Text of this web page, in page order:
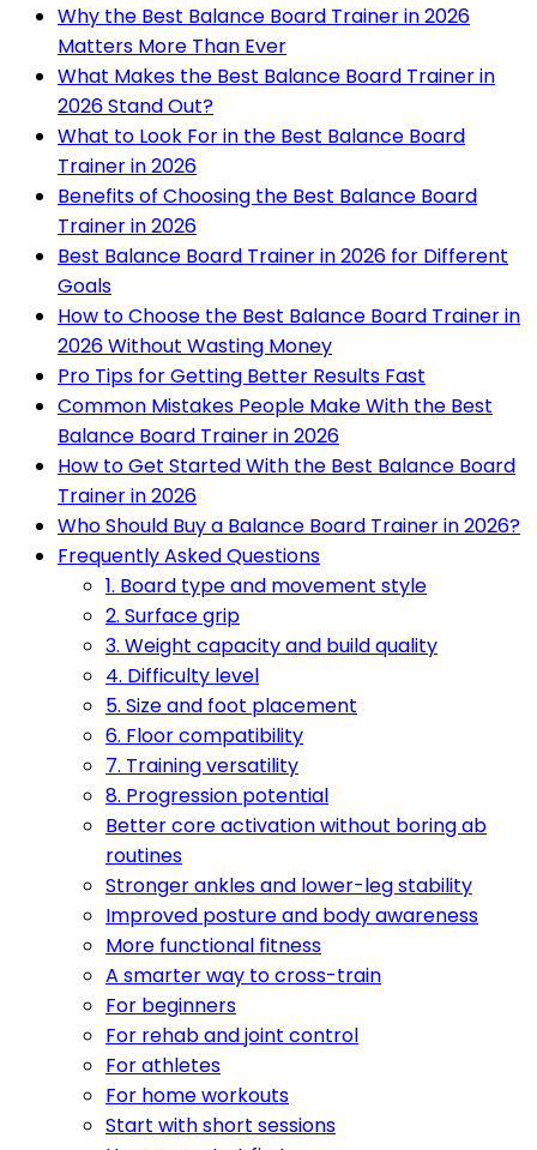
Why the Best Balance Board Trainer in 2026
Matters More Than Ever
What Makes the Best Balance Board Trainer in
2026 Stand Out?
What to Look For in the Best Balance Board
Trainer in 2026
Benefits of Choosing the Best Balance Board
Trainer in 2026
Best Balance Board Trainer in 2026 for Different
Goals
How to Choose the Best Balance Board Trainer in
2026 Without Wasting Money
Pro Tips for Getting Better Results Fast
Common Mistakes People Make With the Best
Balance Board Trainer in 2026
How to Get Started With the Best Balance Board
Trainer in 2026
Who Should Buy a Balance Board Trainer in 2026?
Frequently Asked Questions
1. Board type and movement style
2. Surface grip
3. Weight capacity and build quality
4. Difficulty level
5. Size and foot placement
6. Floor compatibility
7. Training versatility
8. Progression potential
Better core activation without boring ab
routines
Stronger ankles and lower-leg stability
Improved posture and body awareness
More functional fitness
A smarter way to cross-train
For beginners
For rehab and joint control
For athletes
For home workouts
Start with short sessions